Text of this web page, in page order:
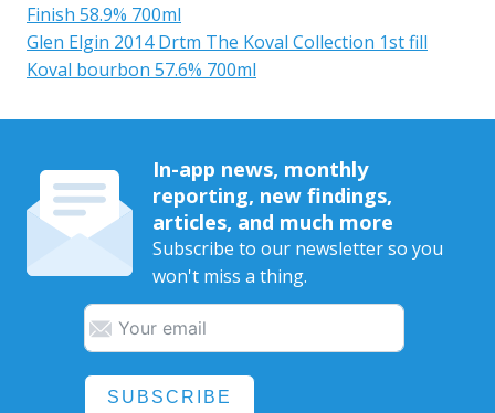
Finish 58.9% 700ml
Glen Elgin 2014 Drtm The Koval Collection 1st fill
Koval bourbon 57.6% 700ml
In-app news, monthly
reporting, new findings,
articles, and much more
Subscribe to our newsletter so you
won't miss a thing.
SUBSCRIBE